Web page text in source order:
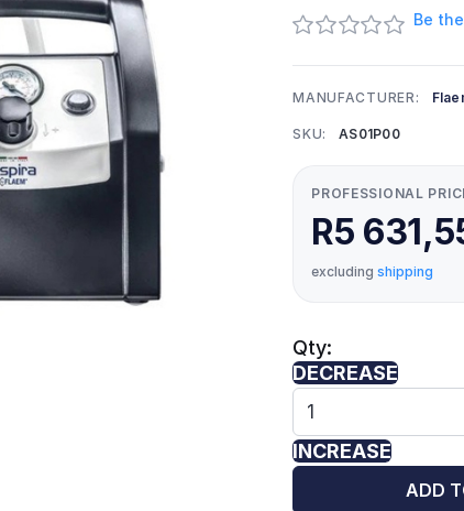
Be
MANUFACTURER:
SKU: AS01P00
PROFESSIONAL
R5
excludingshipping
Qty:
DECREASE
INCREASE
ADD